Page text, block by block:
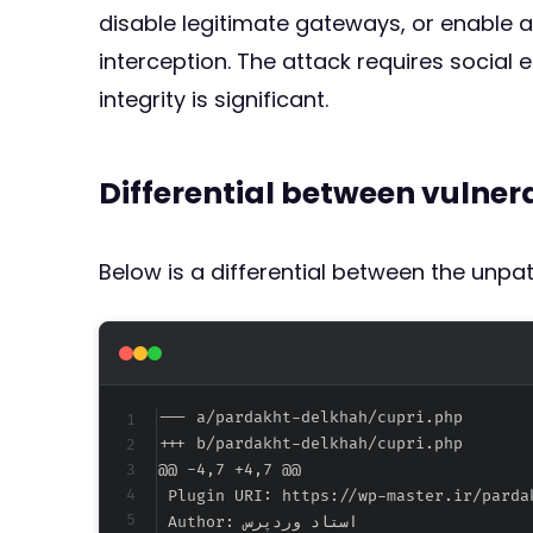
disable legitimate gateways, or enable
interception. The attack requires social
integrity is significant.
Differential between
Below is a differential between the
--- a/pardakht-delkhah/cupri.php
+++ b/pardakht-delkhah/cupri.php
@@ -4,7 +4,7 @@